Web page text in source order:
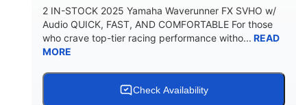
2 IN-STOCK 2025 Yamaha Waverunner FX SVHO w/
Audio QUICK, FAST, AND COMFORTABLE For those
who crave top-tier racing performance witho... READ
MORE
Check Availability